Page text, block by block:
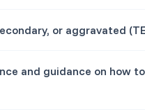
or aggravated
and guidance on how